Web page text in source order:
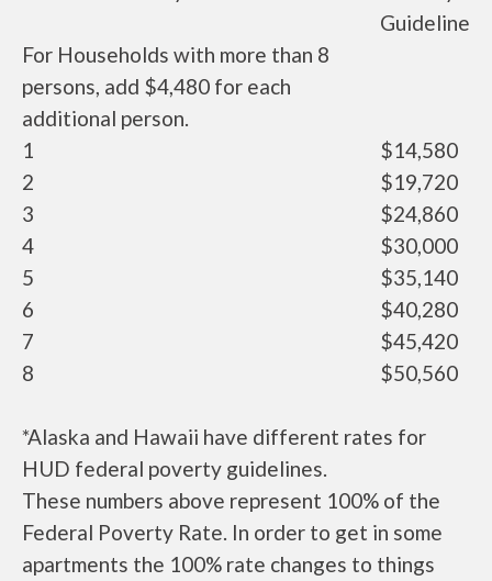
Guideline
For Households with more than 8
persons, add $4,480 for each
additional person.
1
$14,580
2
$19,720
3
$24,860
4
$30,000
5
$35,140
6
$40,280
7
$45,420
8
$50,560
*Alaska and Hawaii have different rates for
HUD federal poverty guidelines.
These numbers above represent 100% of the
Federal Poverty Rate. In order to get in some
apartments the 100% rate changes to things